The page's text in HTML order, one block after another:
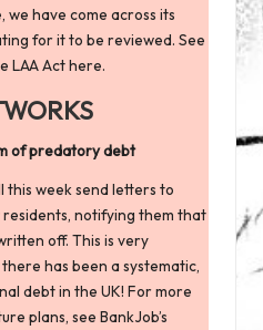
we have come across its
for it to be reviewed. See
LAA Act here.
of predatory debt
this week send letters to
notifying them that
off. This is very
has been a systematic,
debt in the UK! For more
plans, see BankJob’s